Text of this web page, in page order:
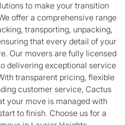
to make your transition
offer a comprehensive range
transporting, unpacking,
that every detail of your
Our movers are fully licensed
delivering exceptional service
transparent pricing, flexible
customer service, Cactus
your move is managed with
to finish. Choose us for a